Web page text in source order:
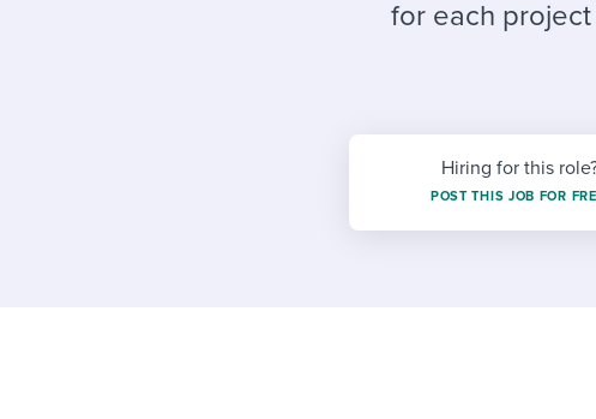
for each
Hiring for this
POST THIS JOB FOR